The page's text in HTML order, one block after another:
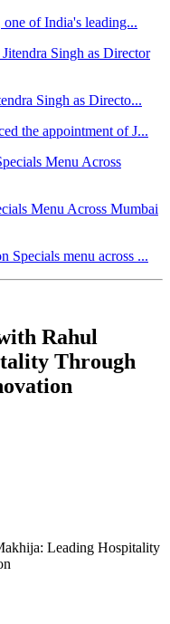
of India's leading...
Singh as Directo...
the appointment of J...
Menu Across Mumbai
Specials menu across ...
Rahul
Through